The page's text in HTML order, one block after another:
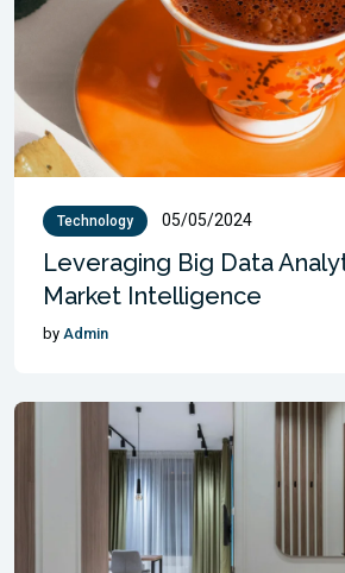
Technology 05/05/2024
Leveraging Big Data
Market Intelligence
by Admin